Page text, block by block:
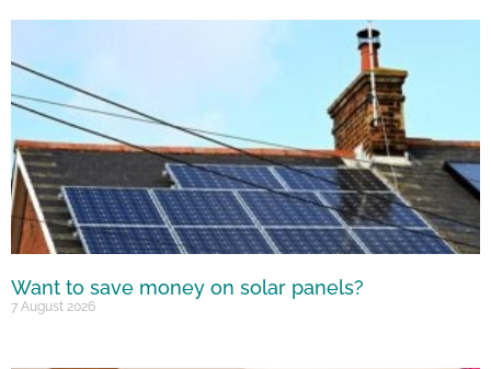
Want to save money on solar panels?
7 August 2026